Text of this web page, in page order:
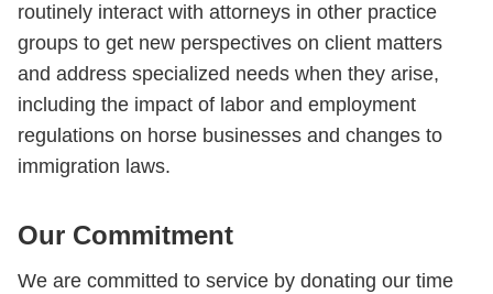
routinely interact with attorneys in other practice
groups to get new perspectives on client matters
and address specialized needs when they arise,
including the impact of labor and employment
regulations on horse businesses and changes to
immigration laws.
Our Commitment
We are committed to service by donating our time